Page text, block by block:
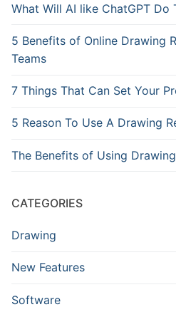
What Will AI like ChatGPT Do
5 Benefits of Online Drawing
Teams
7 Things That Can Set Your
5 Reason To Use A Drawing
The Benefits of Using
CATEGORIES
Drawing
New Features
Software